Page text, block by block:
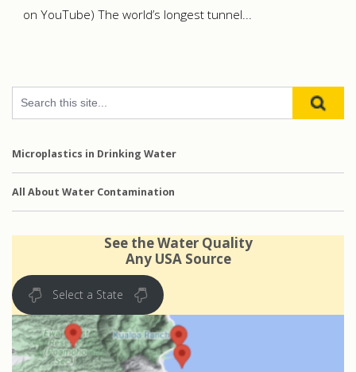
on YouTube) The world’s longest tunnel...
Microplastics in Drinking Water
All About Water Contamination
See the Water Quality
Any USA Source
Select a State